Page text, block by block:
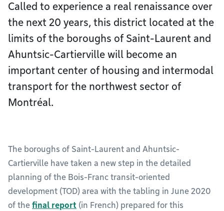
Called to experience a real renaissance over
the next 20 years, this district located at the
limits of the boroughs of Saint-Laurent and
Ahuntsic-Cartierville will become an
important center of housing and intermodal
transport for the northwest sector of
Montréal.
The boroughs of Saint-Laurent and Ahuntsic-
Cartierville have taken a new step in the detailed
planning of the Bois-Franc transit-oriented
development (TOD) area with the tabling in June 2020
of the final report (in French) prepared for this